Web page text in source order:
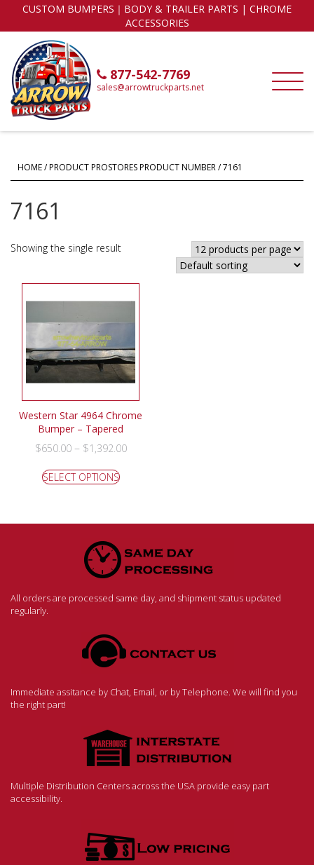
CUSTOM BUMPERS｜BODY & TRAILER PARTS | CHROME
ACCESSORIES
877-542-7769
sales@arrowtruckparts.net
HOME/ PRODUCT PROSTORES PRODUCT NUMBER / 7161
7161
Showing the single result
Western Star 4964 Chrome
Bumper – Tapered
$650.00– $1,392.00
SELECT OPTIONS
All orders are processed same day, and shipment status updated
regularly.
Immediate assitance by Chat, Email, or by Telephone. We will find you
the right part!
Multiple Distribution Centers across the USA provide easy part
accessibility.